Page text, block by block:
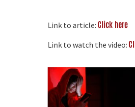
Link to article: Click here
Link to watch the video: